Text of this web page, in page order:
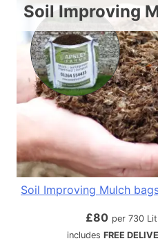
Soil Improving
Soil Improving Mulch
£80 per 730
includes FREE